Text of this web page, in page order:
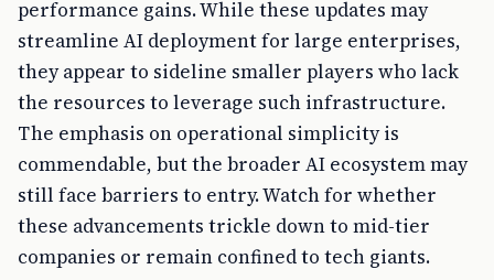
performance gains. While these updates may
streamline AI deployment for large enterprises,
they appear to sideline smaller players who lack
the resources to leverage such infrastructure.
The emphasis on operational simplicity is
commendable, but the broader AI ecosystem may
still face barriers to entry. Watch for whether
these advancements trickle down to mid-tier
companies or remain confined to tech giants.